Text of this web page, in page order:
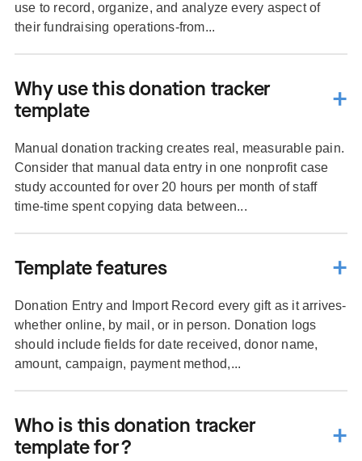
use to record, organize, and analyze every aspect of
their fundraising operations-from...
Why use this donation tracker
template
Manual donation tracking creates real, measurable pain.
Consider that manual data entry in one nonprofit case
study accounted for over 20 hours per month of staff
time-time spent copying data between...
Template features
Donation Entry and Import Record every gift as it arrives-
whether online, by mail, or in person. Donation logs
should include fields for date received, donor name,
amount, campaign, payment method,...
Who is this donation tracker
template for?